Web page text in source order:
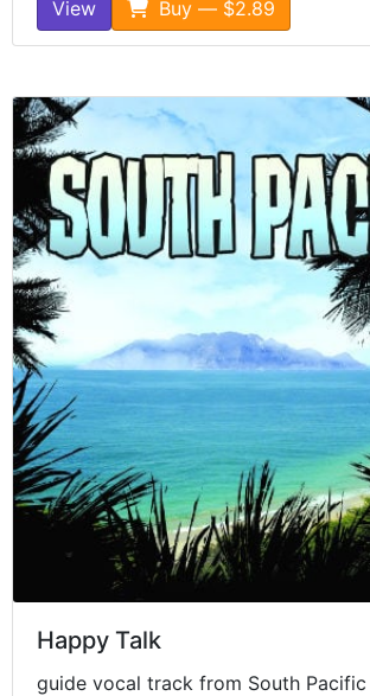
View Buy — $2.89
Happy Talk
guide vocal track from South Pacific